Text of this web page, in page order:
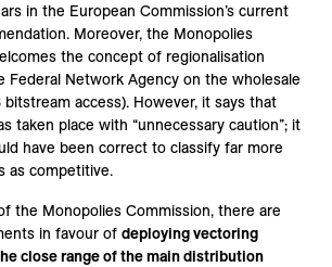
in the European Commission’s current
Moreover, the Monopolies
the concept of regionalisation
Federal Network Agency on the wholesale
bitstream access). However, it says that
taken place with “unnecessary caution”; it
have been correct to classify far more
as competitive.
the Monopolies Commission, there are
in favour of deploying vectoring
close range of the main distribution